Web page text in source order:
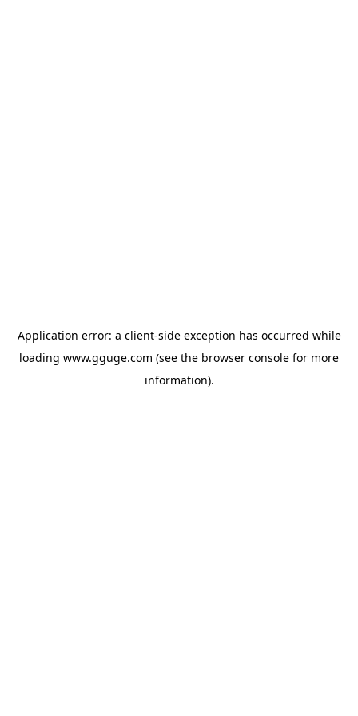
Application error: a client-side exception has occurred while
loading www.gguge.com (see the browser console for more
information).